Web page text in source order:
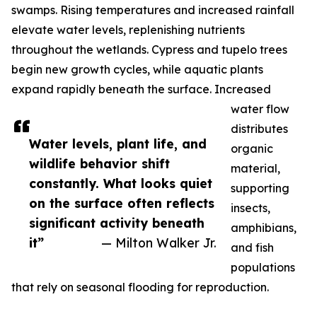
Water levels, plant life, and
wildlife behavior shift
constantly. What looks quiet
on the surface often reflects
significant activity beneath
it”
— Milton Walker Jr.
swamps. Rising temperatures and increased rainfall
elevate water levels, replenishing nutrients
throughout the wetlands. Cypress and tupelo trees
begin new growth cycles, while aquatic plants
expand rapidly beneath the surface. Increased
water flow
distributes
organic
material,
supporting
insects,
amphibians,
and fish
populations
that rely on seasonal flooding for reproduction.